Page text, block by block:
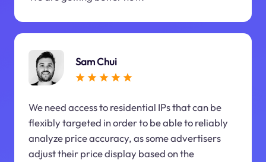
Sam Chui
We need access to residential IPs that can be
flexibly targeted in order to be able to reliably
analyze price accuracy, as some advertisers
adjust their price display based on the